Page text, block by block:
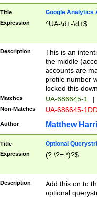
Title Google Analytics
Expression ^UA-\d+-\d+$
Description
This is an
the middle
accounts are
profile number
locked this
Matches UA-686645-1 |
Non-Matches UA-686645-
Author Matthew
Title Optional
Expression (?:\?=.*)?$
Description
Add this on to
optional